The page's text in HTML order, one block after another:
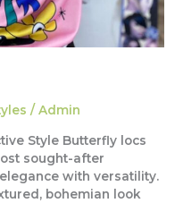
/Admin
Style Butterfly locs
sought-after
with versatility.
bohemian look